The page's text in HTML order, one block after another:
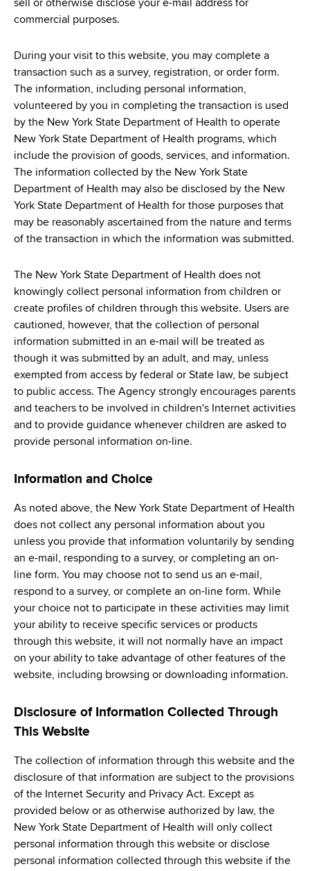
sell or otherwise disclose your e-mail address for
commercial purposes.
During your visit to this website, you may complete a
transaction such as a survey, registration, or order form.
The information, including personal information,
volunteered by you in completing the transaction is used
by the New York State Department of Health to operate
New York State Department of Health programs, which
include the provision of goods, services, and information.
The information collected by the New York State
Department of Health may also be disclosed by the New
York State Department of Health for those purposes that
may be reasonably ascertained from the nature and terms
of the transaction in which the information was submitted.
The New York State Department of Health does not
knowingly collect personal information from children or
create profiles of children through this website. Users are
cautioned, however, that the collection of personal
information submitted in an e-mail will be treated as
though it was submitted by an adult, and may, unless
exempted from access by federal or State law, be subject
to public access. The Agency strongly encourages parents
and teachers to be involved in children's Internet activities
and to provide guidance whenever children are asked to
provide personal information on-line.
Information and Choice
As noted above, the New York State Department of Health
does not collect any personal information about you
unless you provide that information voluntarily by sending
an e-mail, responding to a survey, or completing an on-
line form. You may choose not to send us an e-mail,
respond to a survey, or complete an on-line form. While
your choice not to participate in these activities may limit
your ability to receive specific services or products
through this website, it will not normally have an impact
on your ability to take advantage of other features of the
website, including browsing or downloading information.
Disclosure of Information Collected Through
This Website
The collection of information through this website and the
disclosure of that information are subject to the provisions
of the Internet Security and Privacy Act. Except as
provided below or as otherwise authorized by law, the
New York State Department of Health will only collect
personal information through this website or disclose
personal information collected through this website if the